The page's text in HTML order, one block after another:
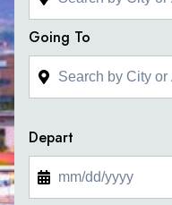
Going To
Depart